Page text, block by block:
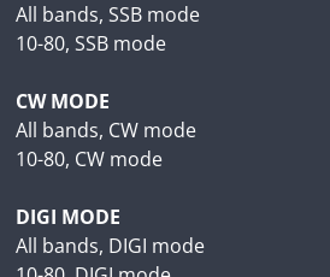
All bands, SSB mode
10-80, SSB mode
CW MODE
All bands, CW mode
10-80, CW mode
DIGI MODE
All bands, DIGI mode